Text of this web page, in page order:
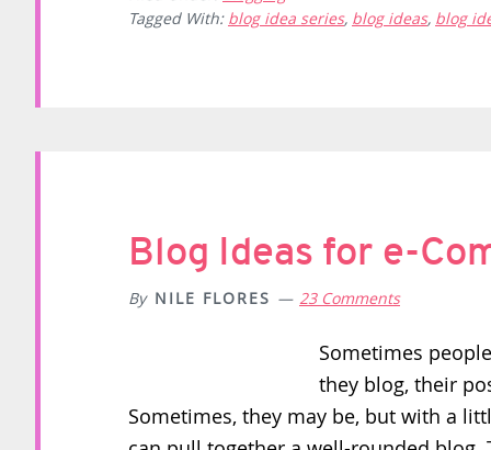
Tagged With: blog idea series, blog ideas, blog
Blog Ideas for e-
By NILE FLORES 23 Comments
Sometimes
they blog, their
Sometimes, they may be, but with a